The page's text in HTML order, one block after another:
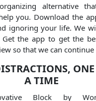
alternative
you. Download the
ignoring your life. We
the app to get the
so that we can
A TIME
Block by